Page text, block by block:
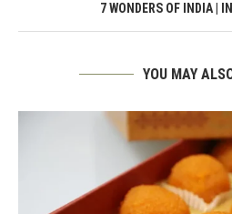
7 WONDERS OF INDIA |
YOU MAY